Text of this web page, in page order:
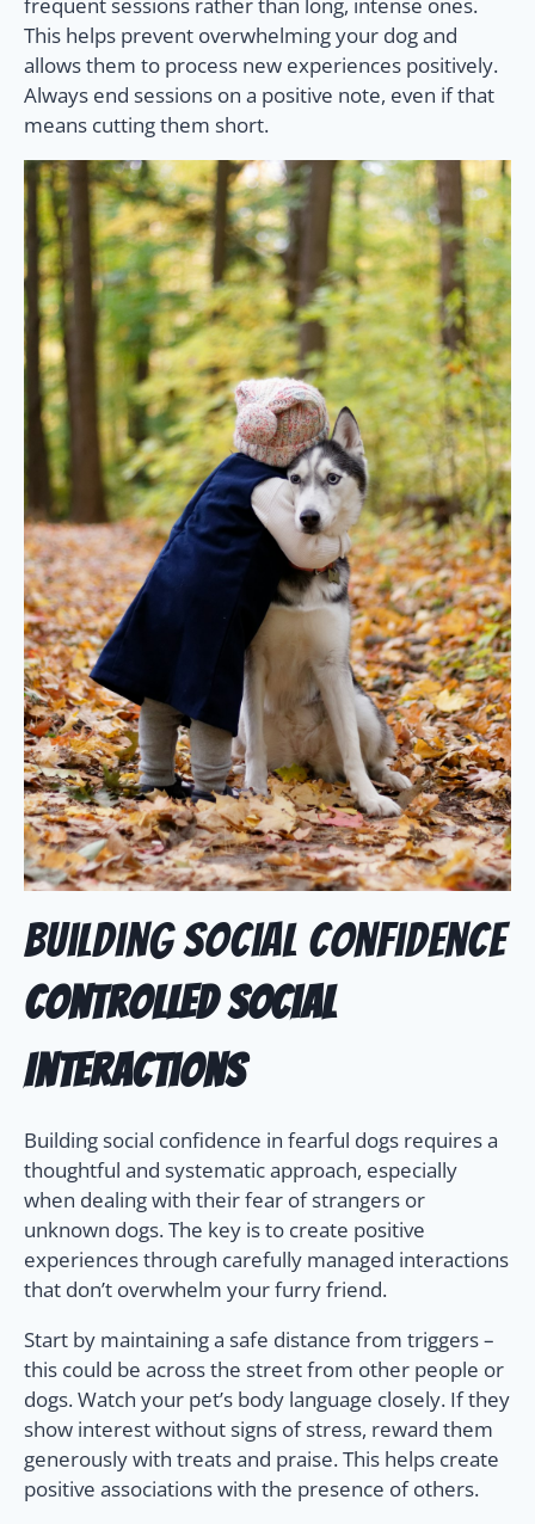
frequent sessions rather than long, intense ones.
This helps prevent overwhelming your dog and
allows them to process new experiences positively.
Always end sessions on a positive note, even if that
means cutting them short.
Building Social Confidence
Controlled Social
Interactions
Building social confidence in fearful dogs requires a
thoughtful and systematic approach, especially
when dealing with their fear of strangers or
unknown dogs. The key is to create positive
experiences through carefully managed interactions
that don’t overwhelm your furry friend.
Start by maintaining a safe distance from triggers –
this could be across the street from other people or
dogs. Watch your pet’s body language closely. If they
show interest without signs of stress, reward them
generously with treats and praise. This helps create
positive associations with the presence of others.